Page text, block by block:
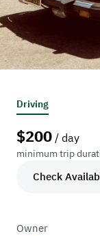
Driving
$200 / day
minimum trip
Check
Owner